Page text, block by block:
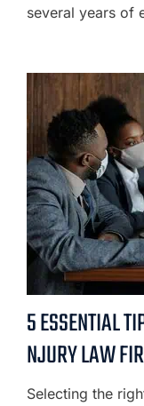
several years of
5 ESSENTIAL
NJURY LAW
Selecting the